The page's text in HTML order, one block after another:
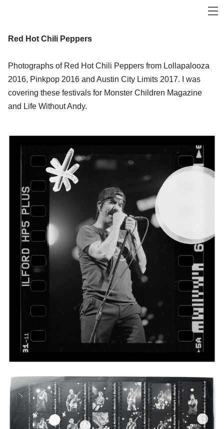
Red Hot Chili Peppers
Photographs of Red Hot Chili Peppers from Lollapalooza
2016, Pinkpop 2016 and Austin City Limits 2017. I was
covering these festivals for Monster Children Magazine
and Life Without Andy.